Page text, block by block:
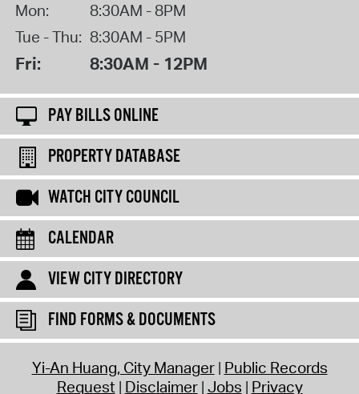
Mon:
8:30AM - 8PM
Tue - Thu: 8:30AM - 5PM
Fri: 8:30AM - 12PM
PAY BILLS ONLINE
PROPERTY DATABASE
WATCH CITY COUNCIL
CALENDAR
VIEW CITY DIRECTORY
FIND FORMS & DOCUMENTS
Yi-An Huang, City Manager Public Records
Request Disclaimer Jobs Privacy